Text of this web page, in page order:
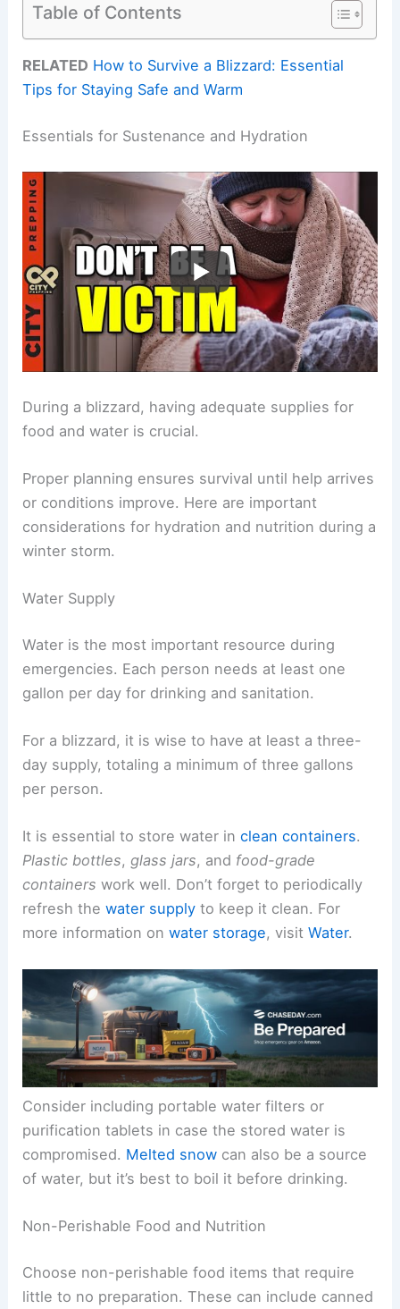
Table of Contents
RELATED How to Survive a Blizzard: Essential
Tips for Staying Safe and Warm
Essentials for Sustenance and Hydration
During a blizzard, having adequate supplies for
food and water is crucial.
Proper planning ensures survival until help arrives
or conditions improve. Here are important
considerations for hydration and nutrition during a
winter storm.
Water Supply
Water is the most important resource during
emergencies. Each person needs at least one
gallon per day for drinking and sanitation.
For a blizzard, it is wise to have at least a three-
day supply, totaling a minimum of three gallons
per person.
It is essential to store water inclean containers.
Plastic bottles, glass jars, and food-grade
containers work well. Don’t forget to periodically
refresh thewater supply to keep it clean. For
more information onwater storage, visitWater.
Consider including portable water filters or
purification tablets in case the stored water is
compromised. Melted snow can also be a source
of water, but it’s best to boil it before drinking.
Non-Perishable Food and Nutrition
Choose non-perishable food items that require
little to no preparation. These can include canned